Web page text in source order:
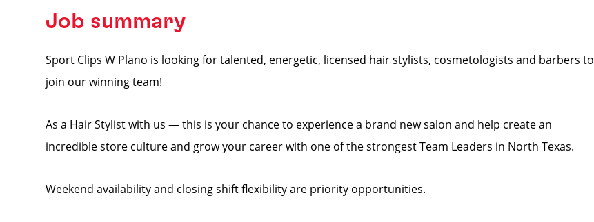
Job summary
Sport Clips W Plano is looking for talented, energetic, licensed hair stylists, cosmetologists and barbers to
join our winning team!
As a Hair Stylist with us — this is your chance to experience a brand new salon and help create an
incredible store culture and grow your career with one of the strongest Team Leaders in North Texas.
Weekend availability and closing shift flexibility are priority opportunities.